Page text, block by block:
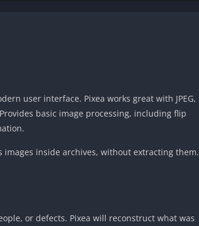
user interface. Pixea works great with JPEG,
Provides basic image processing, including flip
inside archives, without extracting them.
or defects. Pixea will reconstruct what was